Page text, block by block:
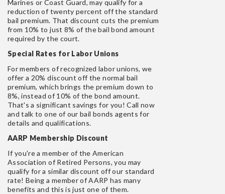
Marines or Coast Guard, may qualify for a
reduction of twenty percent off the standard
bail premium. That discount cuts the premium
from 10% to just 8% of the bail bond amount
required by the court.
Special Rates for Labor Unions
For members of recognized labor unions, we
offer a 20% discount off the normal bail
premium, which brings the premium down to
8%, instead of 10% of the bond amount.
That's a significant savings for you! Call now
and talk to one of our bail bonds agents for
details and qualifications.
AARP Membership Discount
If you're a member of the American
Association of Retired Persons, you may
qualify for a similar discount off our standard
rate! Being a member of AARP has many
benefits and this is just one of them.